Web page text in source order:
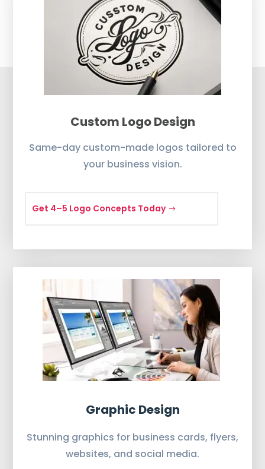
Custom Logo Design
Same-day custom-made logos tailored to
your business vision.
Get 4–5 Logo Concepts Today
Graphic Design
Stunning graphics for business cards, flyers,
websites, and social media.